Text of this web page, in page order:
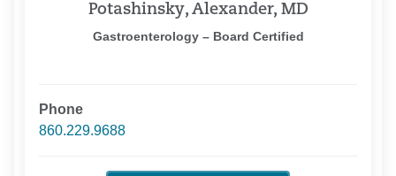
Potashinsky, Alexander, MD
Gastroenterology – Board Certified
Phone
860.229.9688